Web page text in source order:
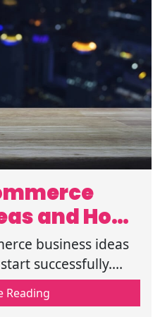
and How
business ideas
successfully.
niches, marketing
grow your online
Reading